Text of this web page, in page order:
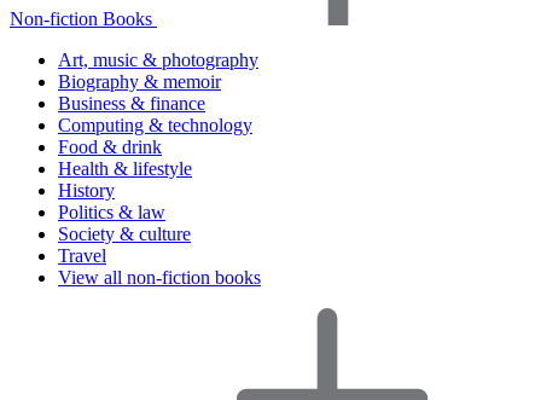
Non-fiction Books
Art, music & photography
Biography & memoir
Business & finance
Computing & technology
Food & drink
Health & lifestyle
History
Politics & law
Society & culture
Travel
View all non-fiction books